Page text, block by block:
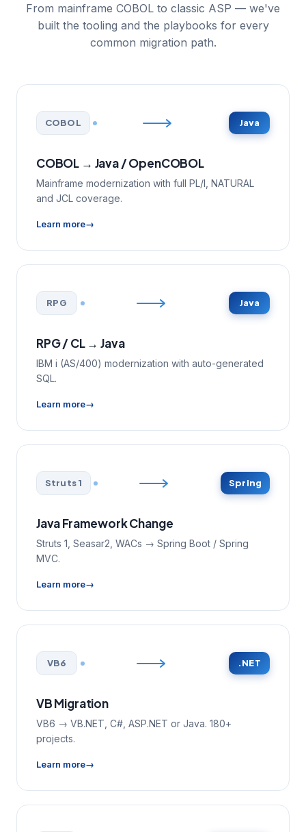
From mainframe COBOL to classic ASP — we've
built the tooling and the playbooks for every
common migration path.
COBOL Java
COBOL → Java / OpenCOBOL
Mainframe modernization with full PL/I, NATURAL
and JCL coverage.
Learn more
RPG Java
RPG / CL → Java
IBM i (AS/400) modernization with auto-generated
SQL.
Learn more
Struts 1 Spring
Java Framework Change
Struts 1, Seasar2, WACs → Spring Boot / Spring
MVC.
Learn more
VB6 .NET
VB Migration
VB6 → VB.NET, C#, ASP.NET or Java. 180+
projects.
Learn more